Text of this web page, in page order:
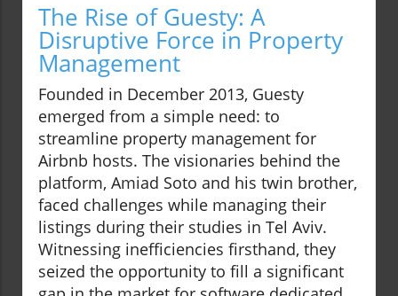
The Rise of Guesty: A
Disruptive Force in Property
Management
Founded in December 2013, Guesty
emerged from a simple need: to
streamline property management for
Airbnb hosts. The visionaries behind the
platform, Amiad Soto and his twin brother,
faced challenges while managing their
listings during their studies in Tel Aviv.
Witnessing inefficiencies firsthand, they
seized the opportunity to fill a significant